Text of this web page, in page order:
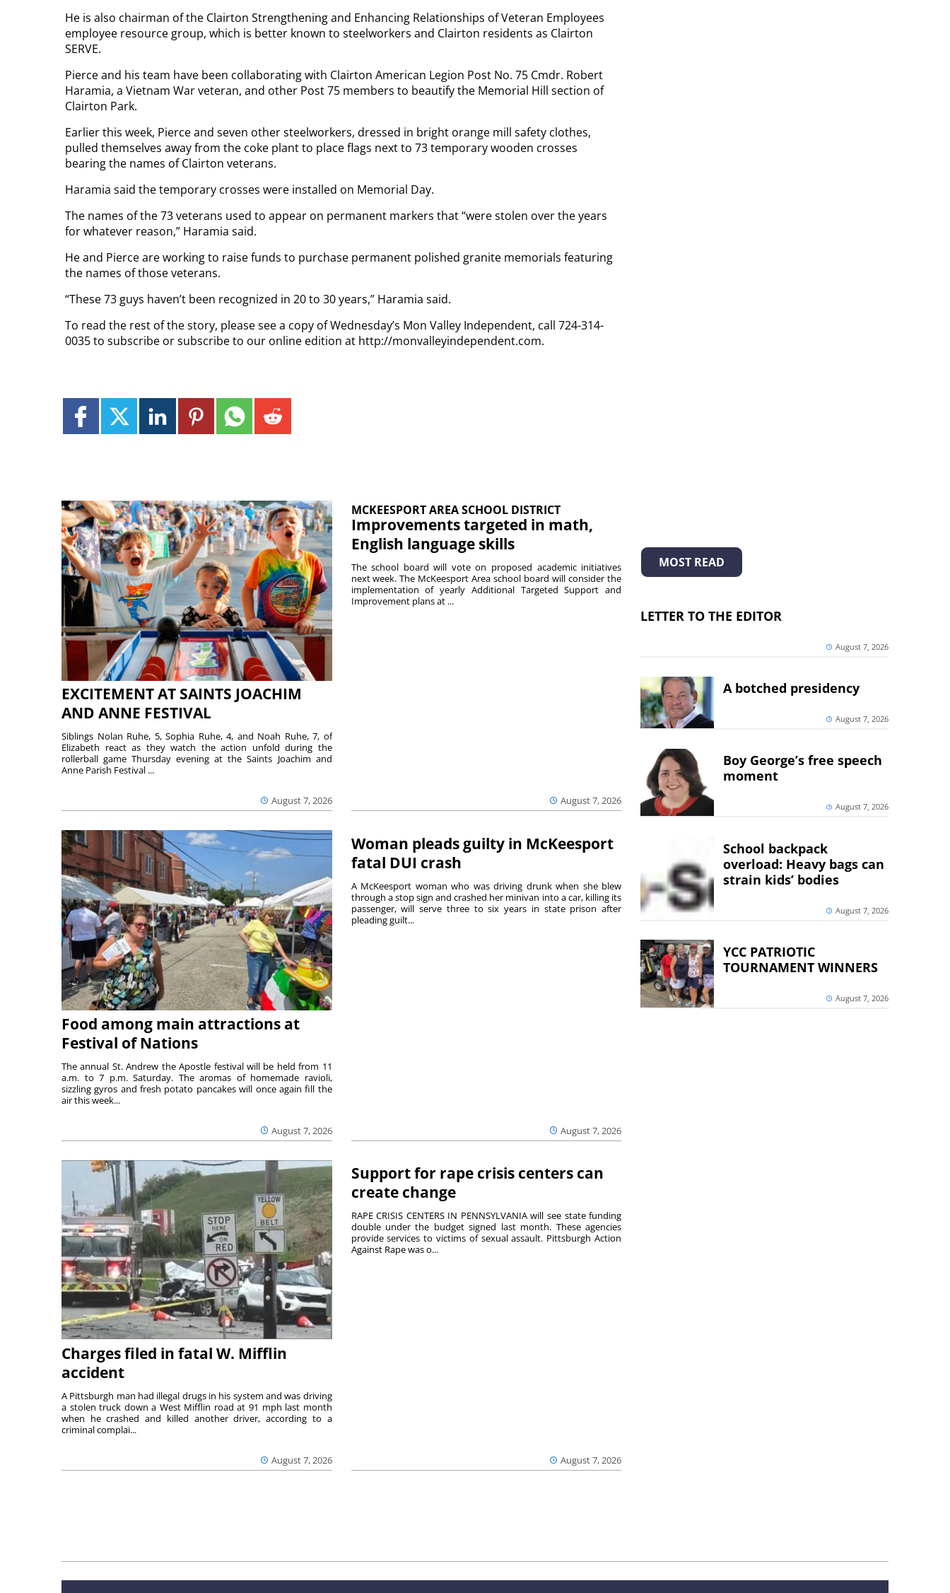
He is also chairman of the Clairton Strengthening and Enhancing Relationships of Veteran Employees
employee resource group, which is better known to steelworkers and Clairton residents as Clairton
SERVE.
Pierce and his team have been collaborating with Clairton American Legion Post No. 75 Cmdr. Robert
Haramia, a Vietnam War veteran, and other Post 75 members to beautify the Memorial Hill section of
Clairton Park.
Earlier this week, Pierce and seven other steelworkers, dressed in bright orange mill safety clothes,
pulled themselves away from the coke plant to place flags next to 73 temporary wooden crosses
bearing the names of Clairton veterans.
Haramia said the temporary crosses were installed on Memorial Day.
The names of the 73 veterans used to appear on permanent markers that “were stolen over the years
for whatever reason,” Haramia said.
He and Pierce are working to raise funds to purchase permanent polished granite memorials featuring
the names of those veterans.
“These 73 guys haven’t been recognized in 20 to 30 years,” Haramia said.
To read the rest of the story, please see a copy of Wednesday’s Mon Valley Independent, call 724-314-
0035 to subscribe or subscribe to our online edition at http://monvalleyindependent.com.
EXCITEMENT AT SAINTS JOACHIM
AND ANNE FESTIVAL
August 7, 2026
Siblings Nolan Ruhe, 5, Sophia Ruhe, 4, and Noah Ruhe, 7, of
Elizabeth react as they watch the action unfold during the
rollerball game Thursday evening at the Saints Joachim and
Anne Parish Festival ...
MCKEESPORT AREA SCHOOL DISTRICT
Improvements targeted in math,
English language skills
August 7, 2026
The school board will vote on proposed academic initiatives
next week. The McKeesport Area school board will consider the
implementation of yearly Additional Targeted Support and
Improvement plans at ...
Food among main attractions at
Festival of Nations
August 7, 2026
The annual St. Andrew the Apostle festival will be held from 11
a.m. to 7 p.m. Saturday. The aromas of homemade ravioli,
sizzling gyros and fresh potato pancakes will once again fill the
air this week...
Woman pleads guilty in McKeesport
fatal DUI crash
August 7, 2026
A McKeesport woman who was driving drunk when she blew
through a stop sign and crashed her minivan into a car, killing its
passenger, will serve three to six years in state prison after
pleading guilt...
Charges filed in fatal W. Mifflin
accident
August 7, 2026
A Pittsburgh man had illegal drugs in his system and was driving
a stolen truck down a West Mifflin road at 91 mph last month
when he crashed and killed another driver, according to a
criminal complai...
Support for rape crisis centers can
create change
August 7, 2026
RAPE CRISIS CENTERS IN PENNSYLVANIA will see state funding
double under the budget signed last month. These agencies
provide services to victims of sexual assault. Pittsburgh Action
Against Rape was o...
MOST READ
LETTER TO THE EDITOR
August 7, 2026
A botched presidency
August 7, 2026
Boy George’s free speech
moment
August 7, 2026
School backpack
overload: Heavy bags can
strain kids’ bodies
August 7, 2026
YCC PATRIOTIC
TOURNAMENT WINNERS
August 7, 2026